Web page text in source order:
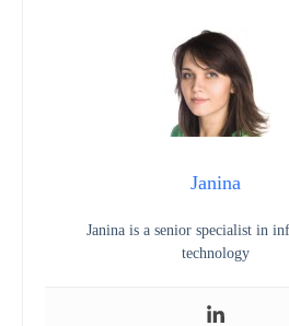
Janina
Janina is a senior specialist in
technology